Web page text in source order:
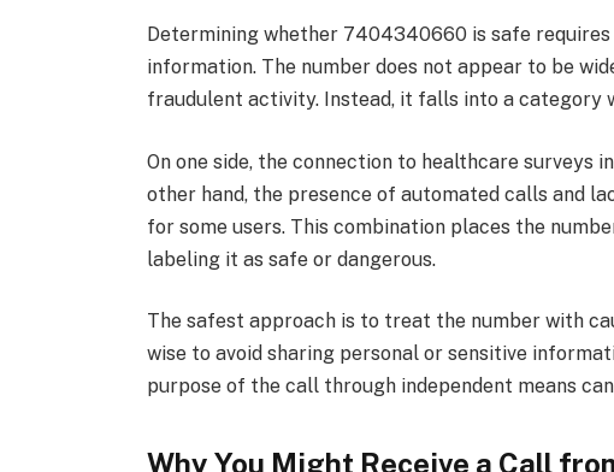
Determining whether 7404340660 is safe
information. The number does not appear to be
fraudulent activity. Instead, it falls into a category
On one side, the connection to healthcare surveys
other hand, the presence of automated calls and
for some users. This combination places the
labeling it as safe or dangerous.
The safest approach is to treat the number with
wise to avoid sharing personal or sensitive
purpose of the call through independent means
Why You Might Receive a Call